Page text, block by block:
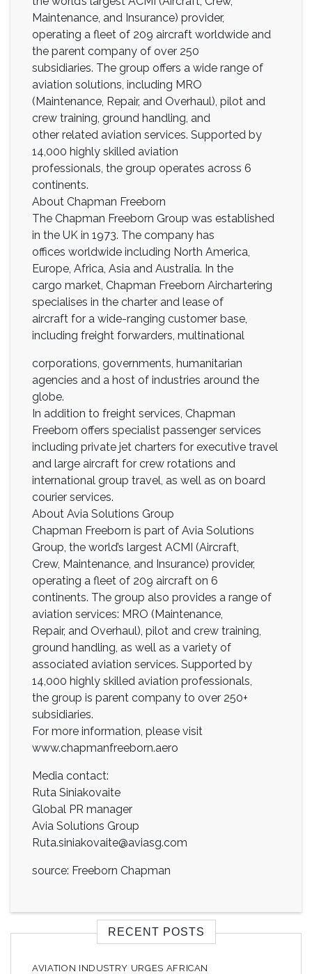
Maintenance, and Insurance) provider,
operating a fleet of 209 aircraft worldwide and
the parent company of over 250
subsidiaries. The group offers a wide range of
aviation solutions, including MRO
(Maintenance, Repair, and Overhaul), pilot and
crew training, ground handling, and
other related aviation services. Supported by
14,000 highly skilled aviation
professionals, the group operates across 6
continents.
About Chapman Freeborn
The Chapman Freeborn Group was established
in the UK in 1973. The company has
offices worldwide including North America,
Europe, Africa, Asia and Australia. In the
cargo market, Chapman Freeborn Airchartering
specialises in the charter and lease of
aircraft for a wide-ranging customer base,
including freight forwarders, multinational
corporations, governments, humanitarian
agencies and a host of industries around the
globe.
In addition to freight services, Chapman
Freeborn offers specialist passenger services
including private jet charters for executive travel
and large aircraft for crew rotations and
international group travel, as well as on board
courier services.
About Avia Solutions Group
Chapman Freeborn is part of Avia Solutions
Group, the world’s largest ACMI (Aircraft,
Crew, Maintenance, and Insurance) provider,
operating a fleet of 209 aircraft on 6
continents. The group also provides a range of
aviation services: MRO (Maintenance,
Repair, and Overhaul), pilot and crew training,
ground handling, as well as a variety of
associated aviation services. Supported by
14,000 highly skilled aviation professionals,
the group is parent company to over 250+
subsidiaries.
For more information, please visit
www.chapmanfreeborn.aero
Media contact:
Ruta Siniakovaite
Global PR manager
Avia Solutions Group
Ruta.siniakovaite@aviasg.com
source: Freeborn Chapman
RECENT POSTS
AVIATION INDUSTRY URGES AFRICAN